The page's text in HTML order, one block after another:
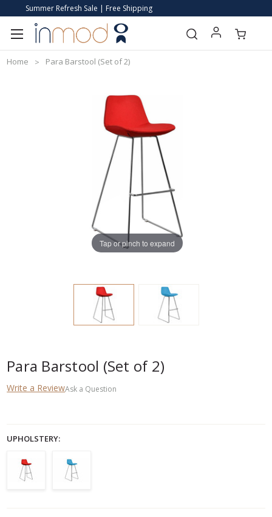
Summer Refresh Sale | Free Shipping
Home Para Barstool (Set of 2)
Para Barstool (Set of 2)
Write a ReviewAsk a Question
Tap or pinch to expand
UPHOLSTERY: